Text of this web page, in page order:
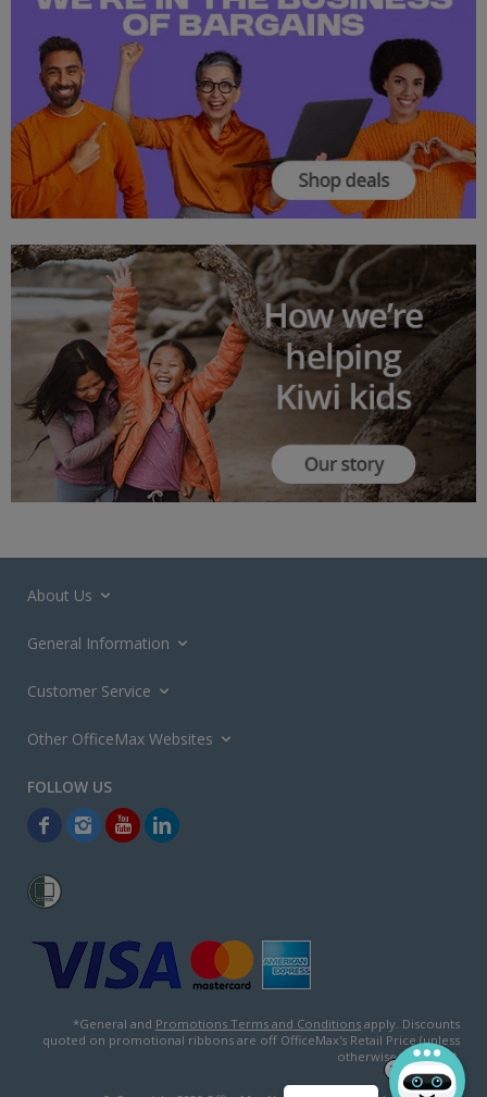
About Us
General Information
Customer Service
Other OfficeMax Websites
*General and Promotions Terms and Conditions apply. Discounts
quoted on promotional ribbons are off OfficeMax's Retail Price (unless
otherwise specified).